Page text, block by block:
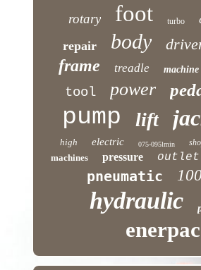
rotary foot turbo
repair
body
frame treadle machine
tool power
pump lift
high electric 075-095lmin
machines pressure outlet
pneumatic
hydraulic
enerpac